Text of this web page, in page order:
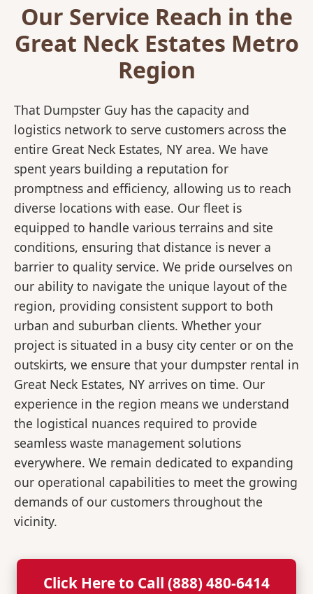
Our Service Reach in the
Great Neck Estates Metro
Region
That Dumpster Guy has the capacity and
logistics network to serve customers across the
entire Great Neck Estates, NY area. We have
spent years building a reputation for
promptness and efficiency, allowing us to reach
diverse locations with ease. Our fleet is
equipped to handle various terrains and site
conditions, ensuring that distance is never a
barrier to quality service. We pride ourselves on
our ability to navigate the unique layout of the
region, providing consistent support to both
urban and suburban clients. Whether your
project is situated in a busy city center or on the
outskirts, we ensure that your dumpster rental in
Great Neck Estates, NY arrives on time. Our
experience in the region means we understand
the logistical nuances required to provide
seamless waste management solutions
everywhere. We remain dedicated to expanding
our operational capabilities to meet the growing
demands of our customers throughout the
vicinity.
Click Here to Call (888) 480-6414